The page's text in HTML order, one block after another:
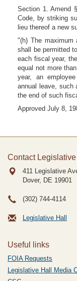
Section 1. Amend
Code, by striking
lieu thereof a new
"(h) The maximum
shall be permitted
each fiscal year,
equal not more
year, an
annual leave, such
the end of such
Approved July 8,
Contact Legislative
411 Legislative
Dover, DE 19901
(302) 744-4114
Legislative Hall
Useful links
FOIA Requests
Legislative Hall Media